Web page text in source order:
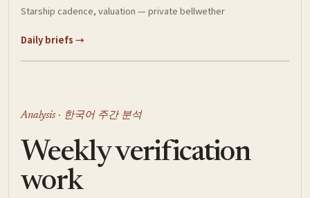
Starship cadence, valuation — private bellwether
Daily briefs →
Analysis · 한국어 주간 분석
Weekly verification
work